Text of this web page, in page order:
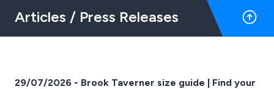
Articles / Press Releases
29/07/2026 - Brook Taverner size guide | Find your